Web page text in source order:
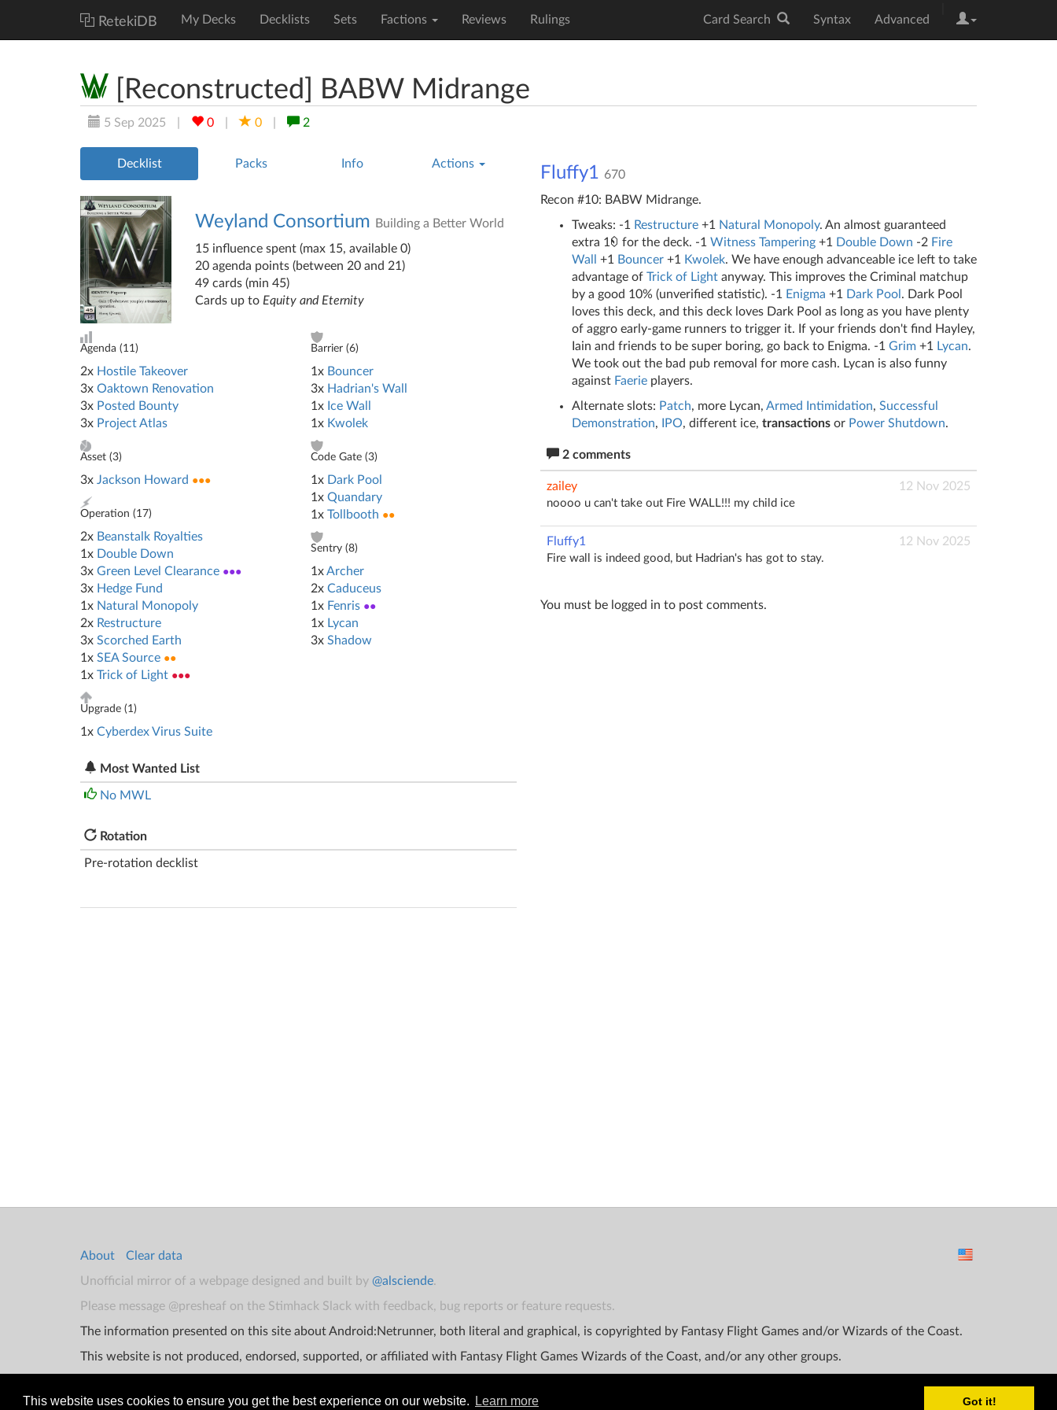
This website uses cookies to ensure you get the best experience on our website. Learn more Got it!
RetekiDB My Decks Decklists Sets Factions Reviews Rulings Card Search Syntax Advanced
[Reconstructed] BABW Midrange
5 Sep 2025 0 0 2
Decklist Packs Info Actions
Weyland Consortium
Building a Better World
15 influence spent (max 15, available 0)
20 agenda points (between 20 and 21)
49 cards (min 45)
Cards up to Equity and Eternity
Agenda (11)
2x Hostile Takeover
3x Oaktown Renovation
3x Posted Bounty
3x Project Atlas
Asset (3)
3x Jackson Howard ●●●
Operation (17)
2x Beanstalk Royalties
1x Double Down
3x Green Level Clearance ●●●
3x Hedge Fund
1x Natural Monopoly
2x Restructure
3x Scorched Earth
1x SEA Source ●●
1x Trick of Light ●●●
Upgrade (1)
1x Cyberdex Virus Suite
Barrier (6)
1x Bouncer
3x Hadrian's Wall
1x Ice Wall
1x Kwolek
Code Gate (3)
1x Dark Pool
1x Quandary
1x Tollbooth ●●
Sentry (8)
1xArcher
2x Caduceus
1x Fenris ●●
1x Lycan
3x Shadow
Most Wanted List
No MWL
Rotation
Pre-rotation decklist
Fluffy1 670
Recon #10: BABW Midrange.
Tweaks: -1
Restructure +1 Natural Monopoly. An almost guaranteed
extra 1
for the deck. -1 Witness Tampering +1 Double Down -2 Fire
Wall
+1 Bouncer +1 Kwolek. We have enough advanceable ice left to take
advantage of Trick of Light anyway. This improves the Criminal matchup
by a good 10% (unverified statistic). -1
Enigma +1 Dark Pool . Dark Pool
loves this deck, and this deck loves Dark Pool as long as you have plenty
of aggro early-game runners to trigger it. If your friends don't find Hayley,
Iain and friends to be super boring, go back to Enigma. -1 Grim +1 Lycan.
We took out the bad pub removal for more cash. Lycan is also funny
against Faerie players.
Alternate slots: Patch, more Lycan, Armed Intimidation, Successful
Demonstration, IPO, different ice, transactions or Power Shutdown.
2 comments
12 Nov 2025
zailey
noooo u can't take out Fire WALL!!! my child ice
12 Nov 2025
Fluffy1
Fire wall is indeed good, but Hadrian's has got to stay.
You must be logged in to post comments.
About
Clear data
Unofficial mirror of a webpage designed and built by @alsciende.
Please message @presheaf on the Stimhack Slack with feedback, bug reports or feature requests.
The information presented on this site about Android:Netrunner, both literal and graphical, is copyrighted by Fantasy Flight Games and/or Wizards of the Coast.
This website is not produced, endorsed, supported, or affiliated with Fantasy Flight Games Wizards of the Coast, and/or any other groups.